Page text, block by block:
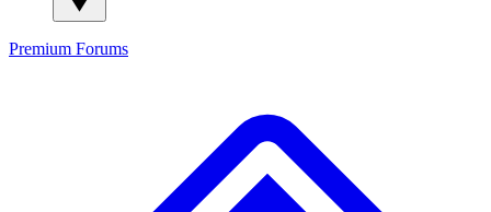
Premium Forums